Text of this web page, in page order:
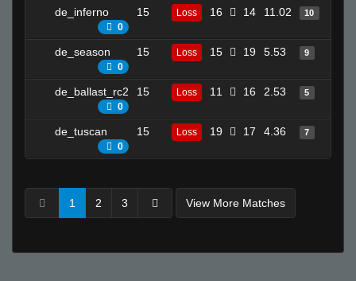
de_inferno
0
15 Loss 16 14 11.02 10
de_season
0
15 Loss 15 19 5.53 9
de_ballast_rc2
0
15 Loss 11 16 2.53 5
de_tuscan
0
15 Loss 19 17 4.36 7
1 2 3 View More Matches